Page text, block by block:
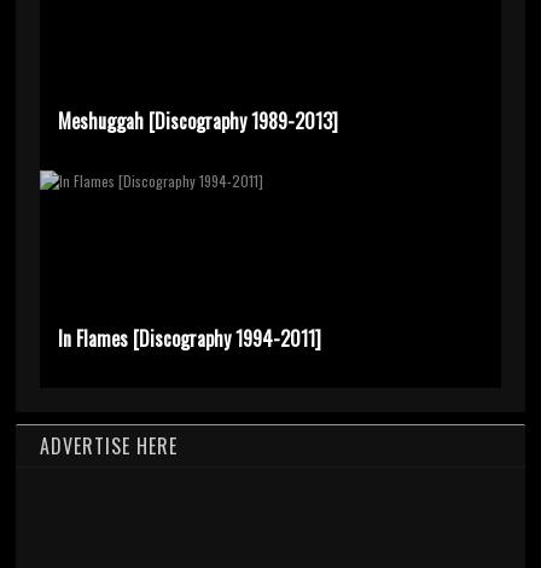
Meshuggah [Discography 1989-2013]
In Flames [Discography 1994-2011]
ADVERTISE HERE